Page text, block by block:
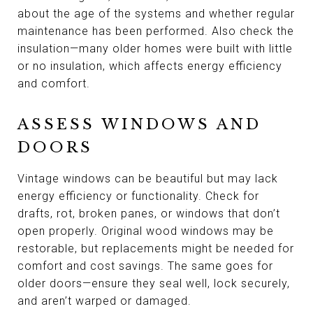
about the age of the systems and whether regular
maintenance has been performed. Also check the
insulation—many older homes were built with little
or no insulation, which affects energy efficiency
and comfort.
ASSESS WINDOWS AND
DOORS
Vintage windows can be beautiful but may lack
energy efficiency or functionality. Check for
drafts, rot, broken panes, or windows that don’t
open properly. Original wood windows may be
restorable, but replacements might be needed for
comfort and cost savings. The same goes for
older doors—ensure they seal well, lock securely,
and aren’t warped or damaged.